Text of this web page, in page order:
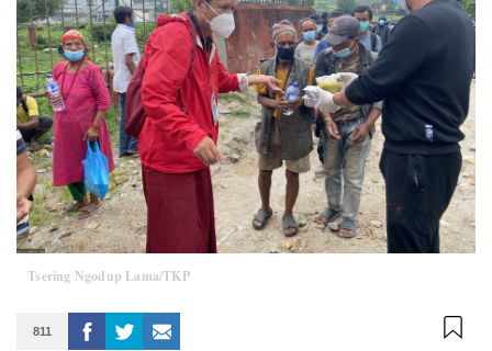
Tsering Ngodup Lama/TKP
811